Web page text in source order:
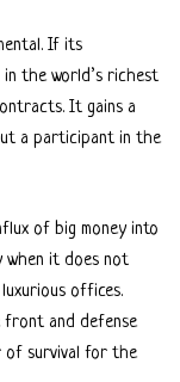
If its
in the world’s richest
It gains a
a participant in the
of big money into
it does not
offices.
and defense
of survival for the